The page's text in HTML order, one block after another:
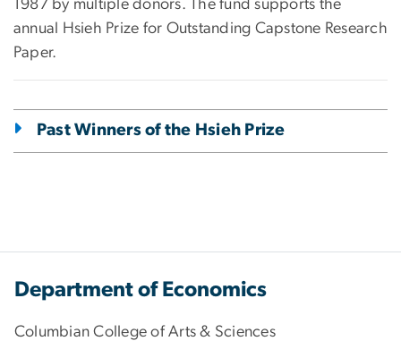
1987 by multiple donors. The fund supports the
annual Hsieh Prize for Outstanding Capstone Research
Paper.
Past Winners of the Hsieh Prize
Department of Economics
Columbian College of Arts & Sciences